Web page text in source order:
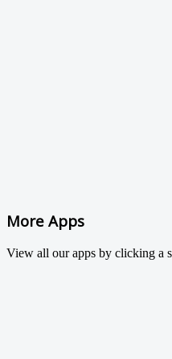
More Apps
View all our apps by clicking a